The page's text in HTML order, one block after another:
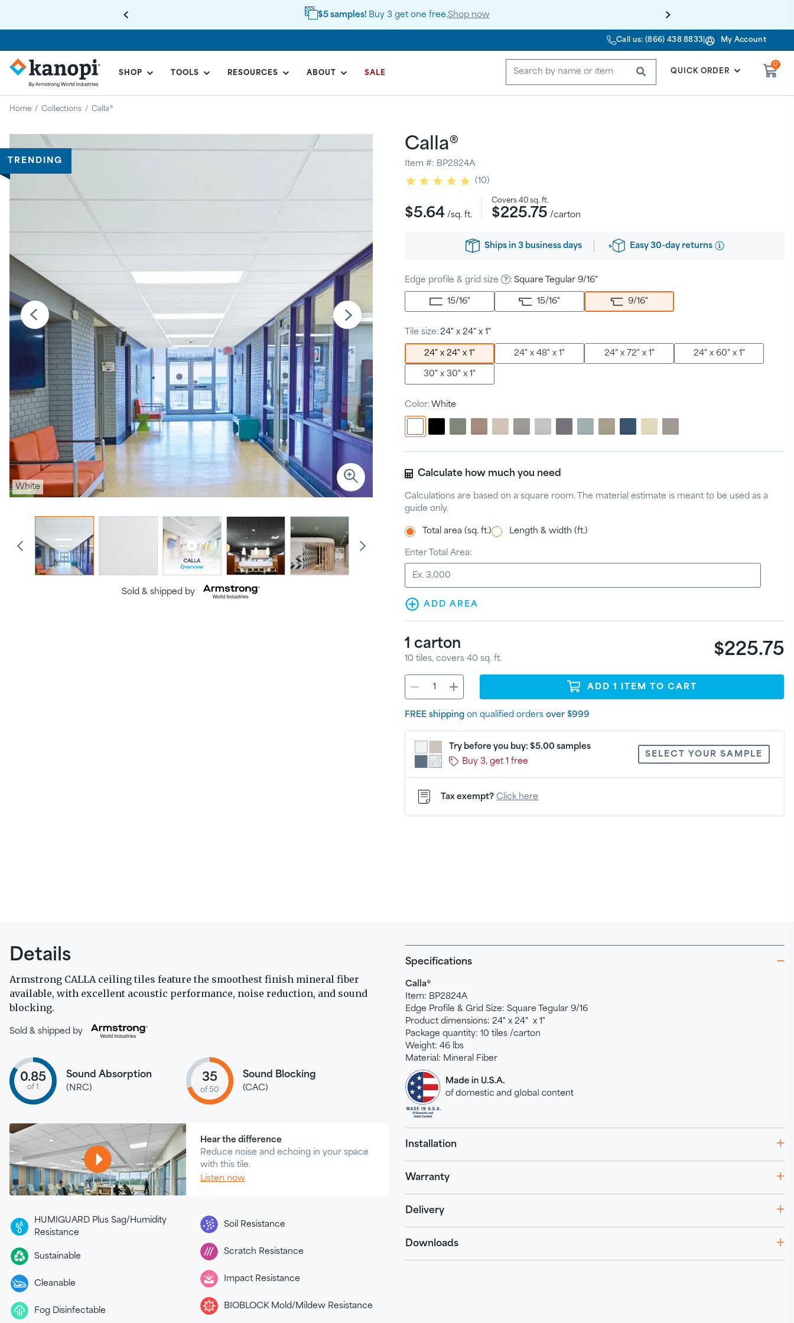
$5 samples! Buy 3 get one free.Shop now
Call us: (866) 438 8833 My Account
KANOPI
BY
ARMSTRONG
SHOP TOOLS RESOURCES ABOUT SALE SUBMITQUICK ORDER
0
Home / Collections / Calla®
price
TRENDING
White
Sold & shipped by
Calla®
Item #: BP2824A
10
price
$5.64 /sq. ft.
Covers40 sq. ft.
$225.75 /carton
Ships in 3 business days Easy 30-day returns
Edge profile & grid size : Square Tegular 9/16"
15/16" 15/16" 9/16"
Tile size: 24" x 24" x 1"
24" x 24" x 1" 24" x 48" x 1" 24" x 72" x 1" 24" x 60" x 1"
30" x 30" x 1"
Color: White
Calculate how much you need
Calculations are based on a square room. The material estimate is meant to be used as a
guide only.
Total area (sq. ft.) Length & width (ft.)
Enter Total Area:
ADD AREA
1 carton
10 tiles, covers40 sq. ft. $225.75
ADD 1 ITEM TO CART
FREE shipping on qualified ordersover $999
Try before you buy: $5.00 samples
Buy 3, get 1 free
SELECT YOUR SAMPLE
Tax exempt? Click here
Details
Armstrong CALLA ceiling tiles feature the smoothest finish mineral fiber
available, with excellent acoustic performance, noise reduction, and sound
blocking.
Sold & shipped by
0.85
of 1
Sound Absorption
(NRC)
35
of 50
Sound Blocking
(CAC)
Hear the difference
Reduce noise and echoing in your space
with this tile.
Listen now
HUMIGUARD Plus Sag/Humidity
Resistance
Sustainable
Cleanable
Fog Disinfectable
Soil Resistance
Scratch Resistance
Impact Resistance
BIOBLOCK Mold/Mildew Resistance
Specifications
Calla®
Item: BP2824A
Edge Profile & Grid Size: Square Tegular 9/16
Product dimensions: 24" x 24" x 1"
Package quantity: 10 tiles /carton
Weight: 46lbs
Material: Mineral Fiber
Installation
Warranty
Delivery
Downloads